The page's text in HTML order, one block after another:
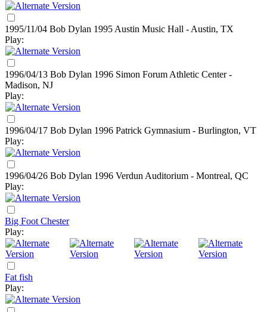
1995/11/04 Bob Dylan 1995 Austin Music Hall - Austin, TX
Play:
1996/04/13 Bob Dylan 1996 Simon Forum Athletic Center -
Madison, NJ
Play:
1996/04/17 Bob Dylan 1996 Patrick Gymnasium - Burlington, VT
Play:
1996/04/26 Bob Dylan 1996 Verdun Auditorium - Montreal, QC
Play:
Big Foot Chester
Play:
Fat fish
Play: